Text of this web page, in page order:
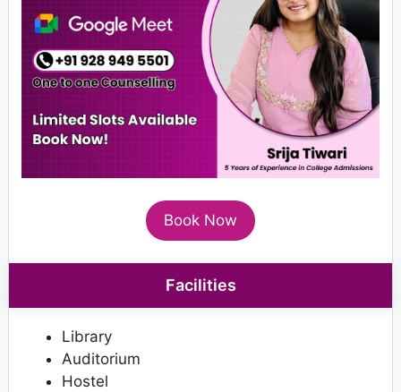
Book Now
Facilities
Library
Auditorium
Hostel